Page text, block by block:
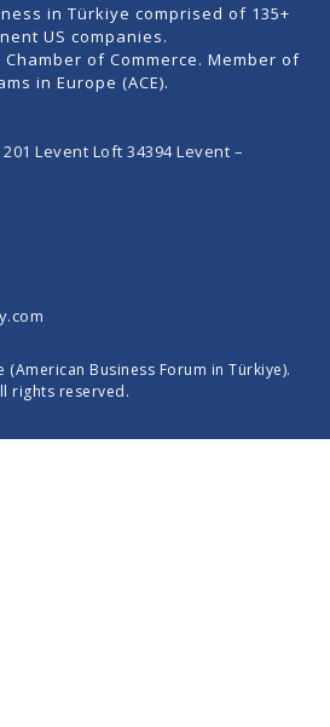
in Türkiye comprised of 135+
US companies.
of Commerce. Member of
in Europe (ACE).
Levent Loft 34394 Levent –
(American Business Forum in Türkiye).
rights reserved.